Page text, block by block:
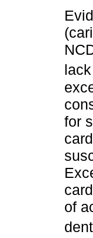
for
of